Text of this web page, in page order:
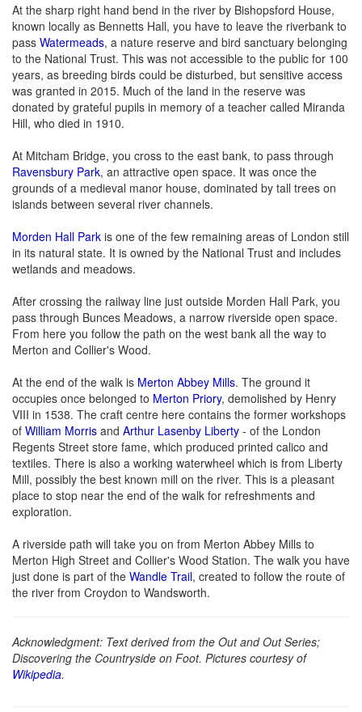
At the sharp right hand bend in the river by Bishopsford House,
known locally as Bennetts Hall, you have to leave the riverbank to
pass Watermeads, a nature reserve and bird sanctuary belonging
to the National Trust. This was not accessible to the public for 100
years, as breeding birds could be disturbed, but sensitive access
was granted in 2015. Much of the land in the reserve was
donated by grateful pupils in memory of a teacher called Miranda
Hill, who died in 1910.
At Mitcham Bridge, you cross to the east bank, to pass through
Ravensbury Park, an attractive open space. It was once the
grounds of a medieval manor house, dominated by tall trees on
islands between several river channels.
Morden Hall Park is one of the few remaining areas of London still
in its natural state. It is owned by the National Trust and includes
wetlands and meadows.
After crossing the railway line just outside Morden Hall Park, you
pass through Bunces Meadows, a narrow riverside open space.
From here you follow the path on the west bank all the way to
Merton and Collier's Wood.
At the end of the walk is Merton Abbey Mills. The ground it
occupies once belonged to Merton Priory, demolished by Henry
VIII in 1538. The craft centre here contains the former workshops
of William Morris and Arthur Lasenby Liberty - of the London
Regents Street store fame, which produced printed calico and
textiles. There is also a working waterwheel which is from Liberty
Mill, possibly the best known mill on the river. This is a pleasant
place to stop near the end of the walk for refreshments and
exploration.
A riverside path will take you on from Merton Abbey Mills to
Merton High Street and Collier's Wood Station. The walk you have
just done is part of the Wandle Trail, created to follow the route of
the river from Croydon to Wandsworth.
Acknowledgment: Text derived from the Out and Out Series;
Discovering the Countryside on Foot. Pictures courtesy of
Wikipedia.